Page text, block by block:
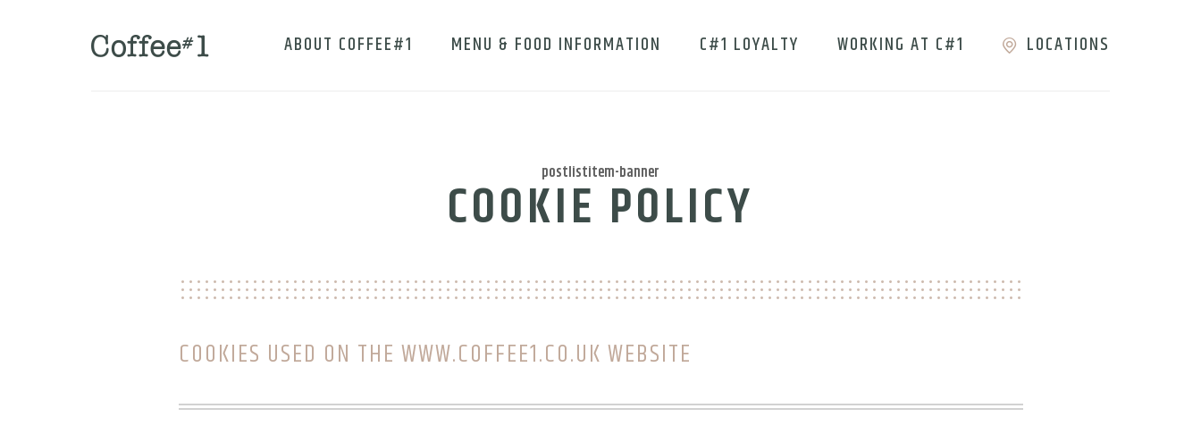
ABOUT COFFEE#1 MENU & FOOD INFORMATION C#1 LOYALTY WORKING AT C#1 LOCATIONS
postlistitem-banner
COOKIE POLICY
COOKIES USED ON THE WWW.COFFEE1.CO.UK WEBSITE